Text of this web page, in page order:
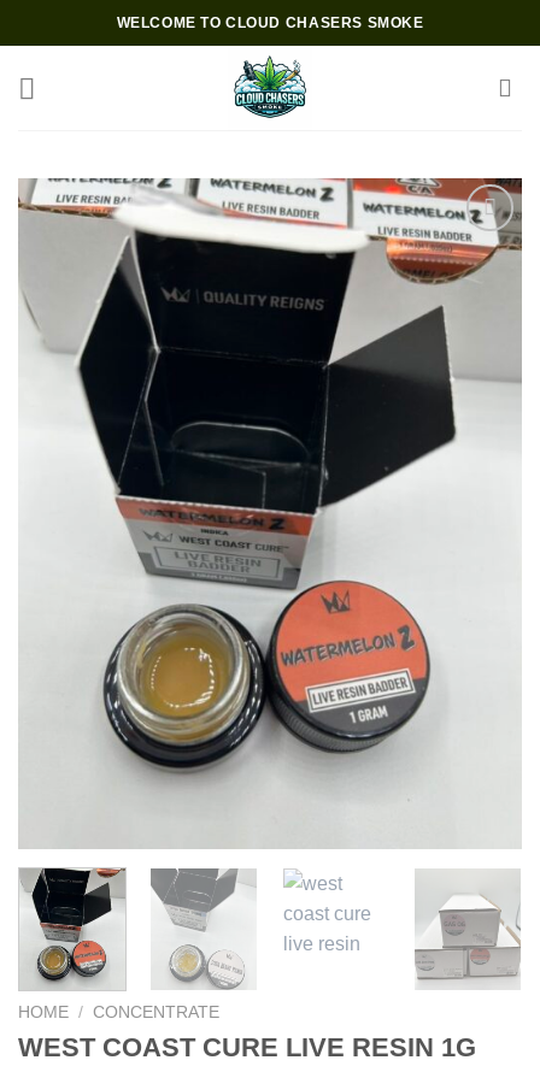
to
content
WELCOME TO CLOUD CHASERS SMOKE
Add to wishlist
HOME / CONCENTRATE
WEST COAST CURE LIVE RESIN 1G